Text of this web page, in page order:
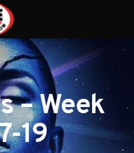
– Week
19